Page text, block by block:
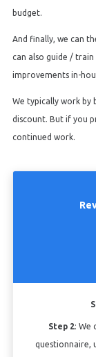
budget.
And finally, we can
can also guide /
improvements in-
We typically work by
discount. But if you
continued work.
Step 2: We
questionnaire,